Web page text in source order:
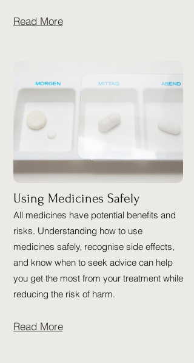
Read More
Using Medicines Safely
All medicines have potential benefits and
risks. Understanding how to use
medicines safely, recognise side effects,
and know when to seek advice can help
you get the most from your treatment while
reducing the risk of harm.
Read More